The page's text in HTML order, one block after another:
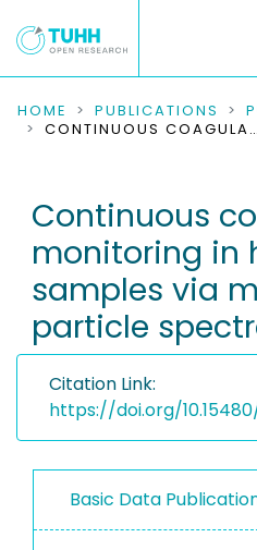
COMMUNITIES &
RESEARCH DATA
PEOPLE
INSTITUTIONS
HOME PUBLICATIONS
CONTINUOUS COAGULATION MONITORING IN HUMAN BLOOD SAMPLES VIA MAGNETIC PARTICLE SPECTROSCOPY
Continuous
monitoring in
samples via
particle
Citation Link:
https://doi.org/
Basic Data